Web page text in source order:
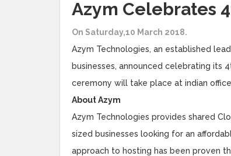
Azym Celebrates
On Saturday,10 March 2018.
Azym Technologies, an established
businesses, announced celebrating its
ceremony will take place at indian
About Azym
Azym Technologies provides shared
sized businesses looking for an
approach to hosting has been proven